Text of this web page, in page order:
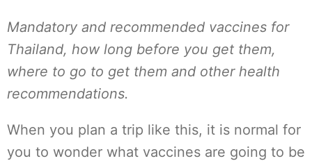
Mandatory and recommended vaccines for
Thailand, how long before you get them,
where to go to get them and other health
recommendations.
When you plan a trip like this, it is normal for
you to wonder what vaccines are going to be